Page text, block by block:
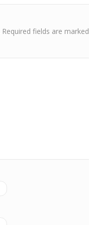
Required fields are marked